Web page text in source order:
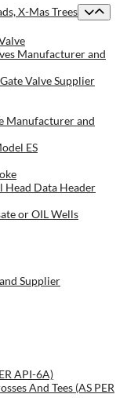
X-Mas Trees
Manufacturer and
Valve Supplier
Manufacturer and
ES
Data Header
or OIL Wells
Supplier
API-6A)
And Tees (AS PER